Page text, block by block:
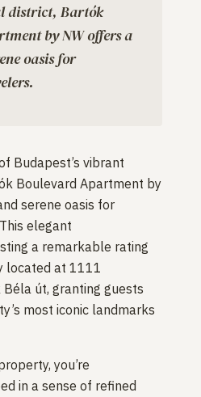
district, Bartók
by NW offers a
oasis for
Budapest’s vibrant
Boulevard Apartment by
serene oasis for
elegant
a remarkable rating
located at 1111
út, granting guests
most iconic landmarks
you’re
in a sense of refined